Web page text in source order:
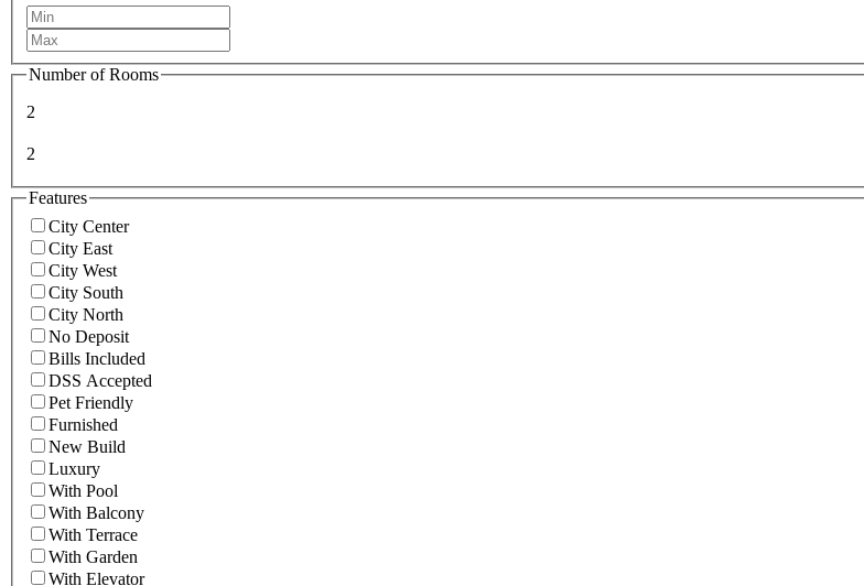
Number of Rooms
2
2
Features
City Center
City East
City West
City South
City North
No Deposit
Bills Included
DSS Accepted
Pet Friendly
Furnished
New Build
Luxury
With Pool
With Balcony
With Terrace
With Garden
With Elevator